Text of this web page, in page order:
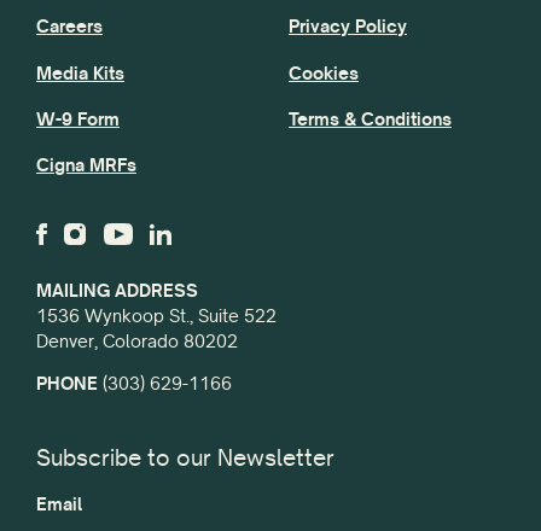
MAILING ADDRESS
1536 Wynkoop St., Suite 522
Denver, Colorado 80202
PHONE (303) 629-1166
Careers
Media Kits
W-9 Form
Cigna MRFs
Privacy Policy
Cookies
Terms & Conditions
Subscribe to our Newsletter
Email